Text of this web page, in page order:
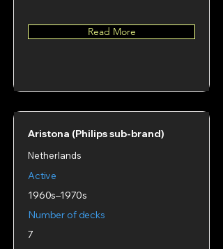
Read More
Aristona (Philips sub‑brand)
Netherlands
Active
1960s–1970s
Number of decks
7